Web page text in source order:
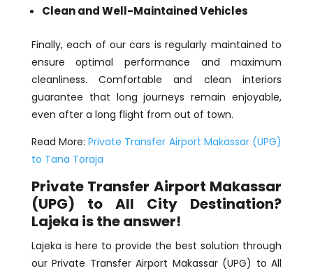
Clean and Well-Maintained Vehicles
Finally, each of our cars is regularly maintained to
ensure optimal performance and maximum
cleanliness. Comfortable and clean interiors
guarantee that long journeys remain enjoyable,
even after a long flight from out of town.
Read More:Private Transfer Airport Makassar (UPG)
to Tana Toraja
Private Transfer Airport Makassar
(UPG) to All City Destination?
Lajeka is the answer!
Lajeka is here to provide the best solution through
our Private Transfer Airport Makassar (UPG) to All